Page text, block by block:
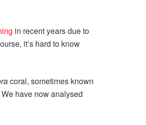
in recent years due to
it’s hard to know
coral, sometimes known
have now analysed